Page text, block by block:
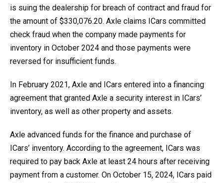
is suing the dealership for breach of contract and fraud for
the amount of $330,076.20. Axle claims ICars committed
check fraud when the company made payments for
inventory in October 2024 and those payments were
reversed for insufficient funds.
In February 2021, Axle and ICars entered into a financing
agreement that granted Axle a security interest in ICars’
inventory, as well as other property and assets.
Axle advanced funds for the finance and purchase of
ICars’ inventory. According to the agreement, ICars was
required to pay back Axle at least 24 hours after receiving
payment from a customer. On October 15, 2024, ICars paid